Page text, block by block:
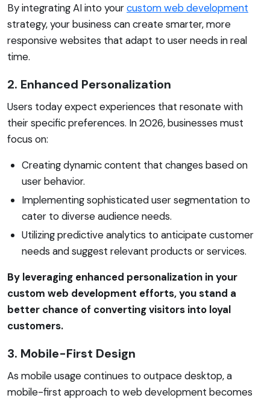
By integrating AI into yourcustom web development
strategy, your business can create smarter, more
responsive websites that adapt to user needs in real
time.
2. Enhanced Personalization
Users today expect experiences that resonate with
their specific preferences. In 2026, businesses must
focus on:
Creating dynamic content that changes based on
user behavior.
Implementing sophisticated user segmentation to
cater to diverse audience needs.
Utilizing predictive analytics to anticipate customer
needs and suggest relevant products or services.
By leveraging enhanced personalization in your
custom web development efforts, you stand a
better chance of converting visitors into loyal
customers.
3. Mobile-First Design
As mobile usage continues to outpace desktop, a
mobile-first approach to web development becomes